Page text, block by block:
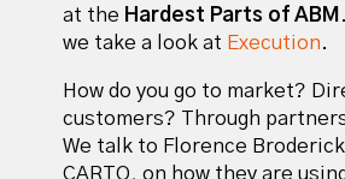
at the Hardest Parts of ABM
we take a look at Execution.
How do you go to market?
customers? Through
We talk to Florence
CARTO, on how they are